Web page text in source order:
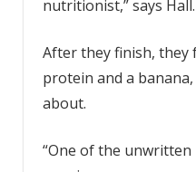
nutritionist,” says Hall.
After they finish, they
protein and a
about.
“One of the